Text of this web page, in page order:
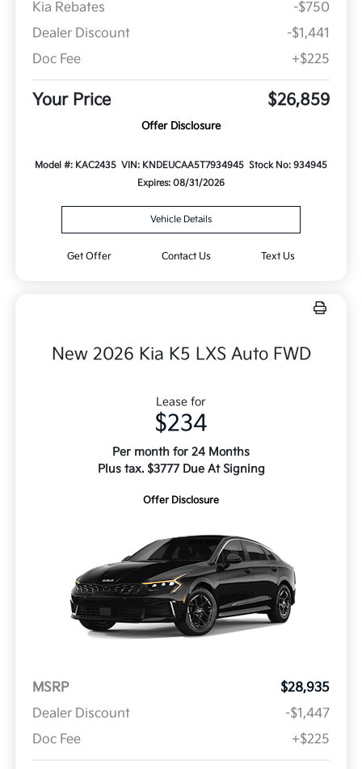
Kia Rebates
-$750
Dealer Discount
-$1,441
Doc Fee
+$225
Your Price $26,859
Offer Disclosure
Model #: KAC2435 VIN: KNDEUCAA5T7934945 Stock No: 934945
Expires: 08/31/2026
Vehicle Details
Get Offer Contact Us Text Us
New 2026 Kia K5 LXS Auto FWD
Lease for
$234
Per month for 24 Months
Plus tax. $3777 Due At Signing
Offer Disclosure
MSRP
$28,935
Dealer Discount
-$1,447
Doc Fee
+$225